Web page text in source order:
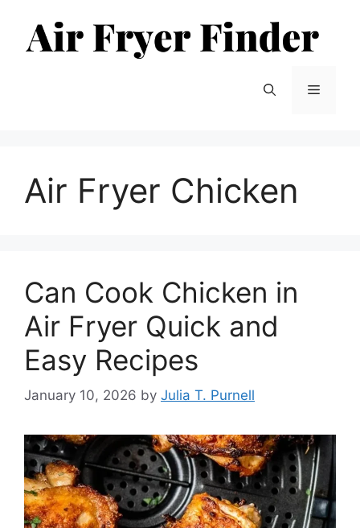
content
Menu
Air Fryer Chicken
Can Cook Chicken in
Air Fryer Quick and
Easy Recipes
January 10, 2026 by Julia T. Purnell